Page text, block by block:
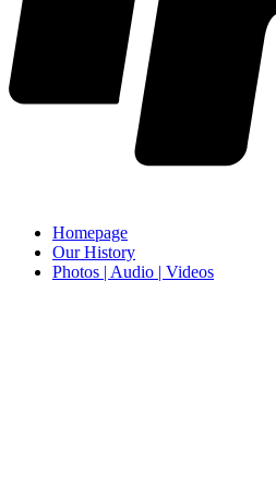
Homepage
Our History
Photos | Audio | Videos